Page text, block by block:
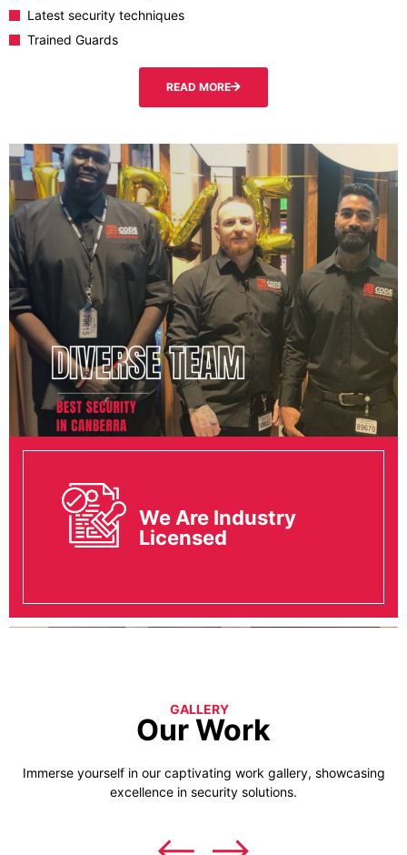
We Are Industry
Licensed
Latest security techniques
Trained Guards
READ MORE
GALLERY
Our Work
Immerse yourself in our captivating work gallery, showcasing
excellence in security solutions.